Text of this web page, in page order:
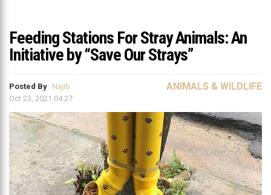
Feeding Stations For Stray Animals: An
Initiative by “Save Our Strays”
Posted By Najib
Oct 23, 2021 04:27
ANIMALS & WILDLIFE